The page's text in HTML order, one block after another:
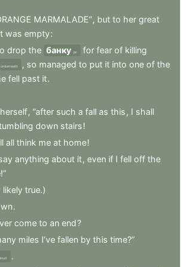
MARMALADE”, but to her great
was empty:
drop the банку jar for fear of killing
underneath , so managed to put it into one of the
fell past it.
herself, “after such a fall as this , I shall
down stairs!
all think me at home!
anything about it, even if I fell off the
likely true.)
.
come to an end?
miles I’ve fallen by this time?”
.